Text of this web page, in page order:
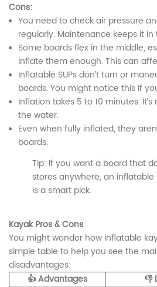
Cons:
You need to check air pressure
regularly. Maintenance keeps it in
Some boards flex in the middle,
inflate them enough. This can
Inflatable SUPs don’t turn or
boards. You might notice this if
Inflation takes 5 to 10 minutes.
the water.
Even when fully inflated, they
boards.
Tip: If you want a board that
stores anywhere, an inflatable
is a smart pick.
Kayak Pros & Cons
You might wonder how inflatable
simple table to help you see the
disadvantages:
👍 Advantages
👎